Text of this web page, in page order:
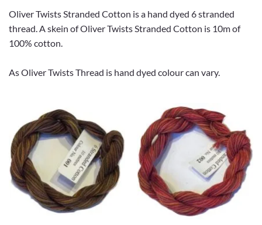
Oliver Twists Stranded Cotton is a hand dyed 6 stranded
thread. A skein of Oliver Twists Stranded Cotton is 10m of
100% cotton.
As Oliver Twists Thread is hand dyed colour can vary.